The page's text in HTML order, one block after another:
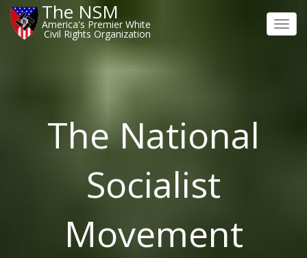
The NSM
America's Premier White
Civil Rights Organization
The National
Socialist
Movement